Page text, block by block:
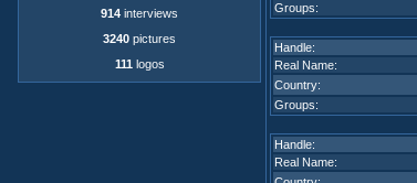
914 interviews
3240 pictures
111 logos
Groups:
Handle:
Real Name:
Country:
Groups:
Handle:
Real Name: